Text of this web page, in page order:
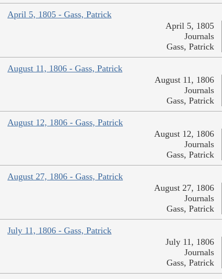
April 5, 1805 - Gass, Patrick
April 5, 1805
Journals
Gass, Patrick
August 11, 1806 - Gass, Patrick
August 11, 1806
Journals
Gass, Patrick
August 12, 1806 - Gass, Patrick
August 12, 1806
Journals
Gass, Patrick
August 27, 1806 - Gass, Patrick
August 27, 1806
Journals
Gass, Patrick
July 11, 1806 - Gass, Patrick
July 11, 1806
Journals
Gass, Patrick